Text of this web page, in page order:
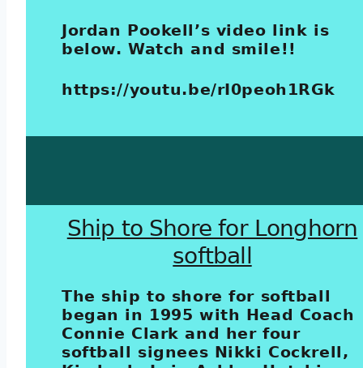
Jordan Pookell’s video link is
below. Watch and smile!!
https://youtu.be/rI0peoh1RGk
Ship to Shore for Longhorn
softball
The ship to shore for softball
began in 1995 with Head Coach
Connie Clark and her four
softball signees Nikki Cockrell,